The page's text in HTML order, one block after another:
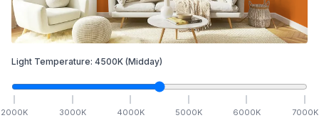
Light Temperature: 4500K (Midday)
2000K 3000K 4000K 5000K 6000K 7000K